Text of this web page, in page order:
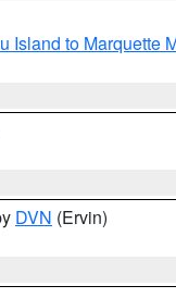
Island to Marquette
DVN (Ervin)